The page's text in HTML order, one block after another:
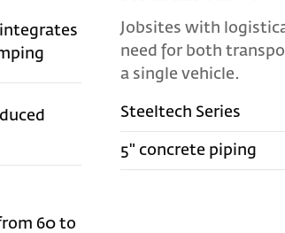
60 to
Jobsites with
need for both
a single vehicle.
Steeltech Series
5" concrete piping